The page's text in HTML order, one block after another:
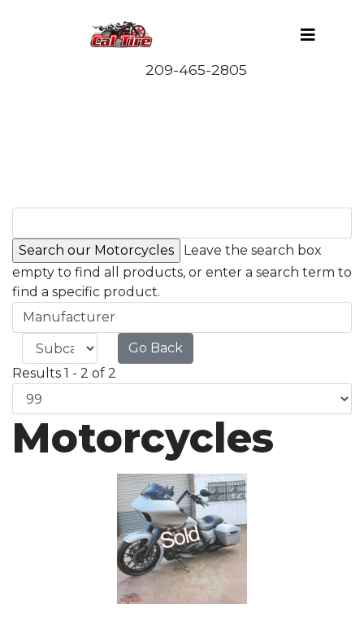
Leave the search box
empty to find all products, or enter a search term to
find a specific product.
Manufacturer
Go Back
Results 1 - 2 of 2
Motorcycles